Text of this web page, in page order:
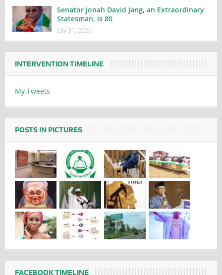
Senator Jonah David Jang, an Extraordinary
Statesman, is 80
July 31, 2026
INTERVENTION TIMELINE
My Tweets
POSTS IN PICTURES
FACEBOOK TIMELINE